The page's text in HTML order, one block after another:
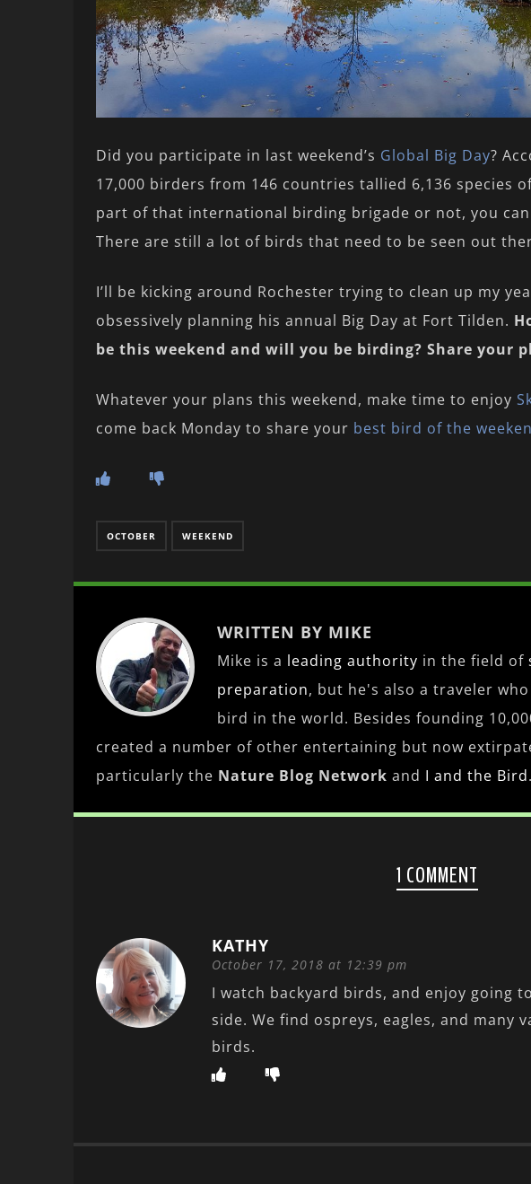
Did you participate in last weekend’s Global Big Day?
17,000 birders from 146 countries tallied 6,136 species
part of that international birding brigade or not, you
There are still a lot of birds that need to be seen out
I’ll be kicking around Rochester trying to clean up my
obsessively planning his annual Big Day at Fort Tilden.
be this weekend and will you be birding? Share your
Whatever your plans this weekend, make time to enjoy
come back Monday to share your best bird of the
OCTOBER WEEKEND
WRITTEN BY MIKE
Mike is a leading authority in the field of
preparation, but he's also a traveler
bird in the world. Besides founding
created a number of other entertaining but now
particularly the Nature Blog Network and I and the Bird.
1 COMMENT
KATHY
October 17, 2018 at 12:39 pm
I watch backyard birds, and enjoy going
side. We find ospreys, eagles, and many
birds.